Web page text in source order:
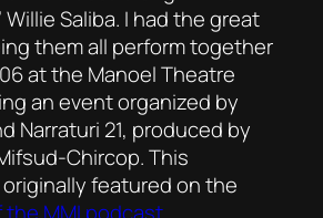
Willie Saliba. I had the great
them all perform together
at the Manoel Theatre
an event organized by
Narraturi 21, produced by
Chircop. This
featured on the